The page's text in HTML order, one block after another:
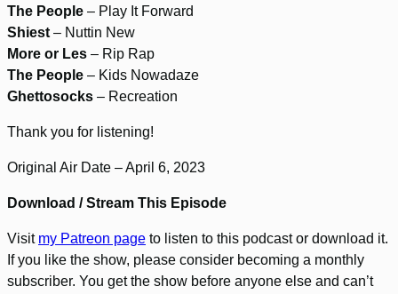
The People – Play It Forward
Shiest – Nuttin New
More or Les – Rip Rap
The People – Kids Nowadaze
Ghettosocks – Recreation
Thank you for listening!
Original Air Date – April 6, 2023
Download / Stream This Episode
Visit my Patreon page to listen to this podcast or download it.
If you like the show, please consider becoming a monthly
subscriber. You get the show before anyone else and can’t